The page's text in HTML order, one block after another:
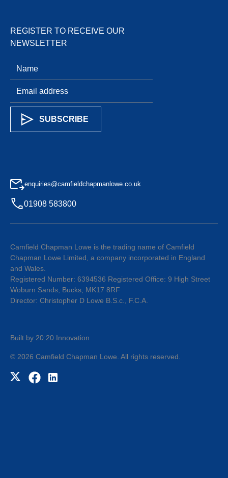
REGISTER TO RECEIVE OUR
NEWSLETTER
enquiries@camfieldchapmanlowe.co.uk
01908 583800
Camfield Chapman Lowe is the trading name of Camfield
Chapman Lowe Limited, a company incorporated in England
and Wales.
Registered Number: 6394536 Registered Office: 9 High Street
Woburn Sands, Bucks, MK17 8RF
Director: Christopher D Lowe B.S.c., F.C.A.
© 2026 Camfield Chapman Lowe . All rights reserved.
Built by 20:20 Innovation